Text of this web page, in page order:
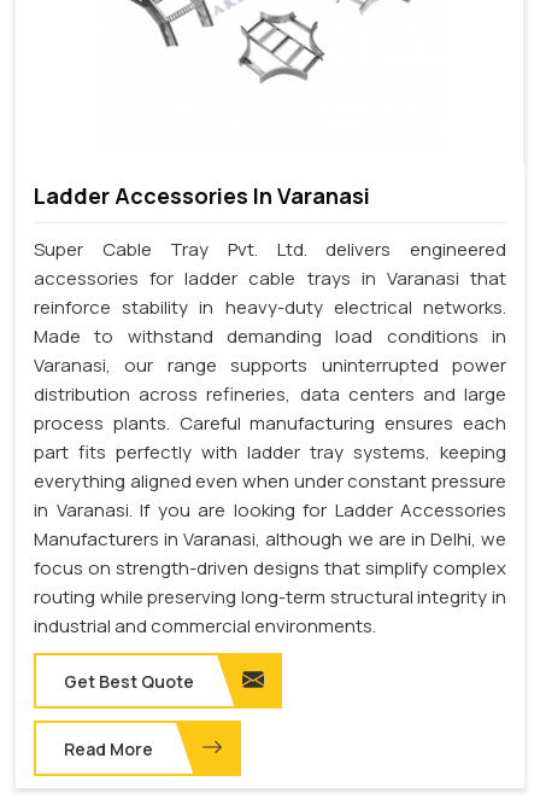
Ladder Accessories In Varanasi
Super Cable Tray Pvt. Ltd. delivers engineered
accessories for ladder cable trays in Varanasi that
reinforce stability in heavy-duty electrical networks.
Made to withstand demanding load conditions in
Varanasi, our range supports uninterrupted power
distribution across refineries, data centers and large
process plants. Careful manufacturing ensures each
part fits perfectly with ladder tray systems, keeping
everything aligned even when under constant pressure
in Varanasi. If you are looking for Ladder Accessories
Manufacturers in Varanasi, although we are in Delhi, we
focus on strength-driven designs that simplify complex
routing while preserving long-term structural integrity in
industrial and commercial environments.
Get Best Quote
Read More